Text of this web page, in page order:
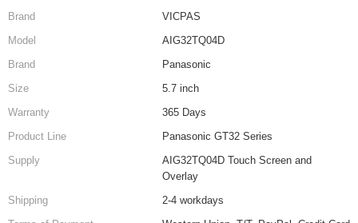
Brand
VICPAS
Model
AIG32TQ04D
Brand
Panasonic
Size
5.7 inch
Warranty
365 Days
Product Line
Panasonic GT32 Series
Supply
AIG32TQ04D Touch Screen and
Overlay
Shipping
2-4 workdays